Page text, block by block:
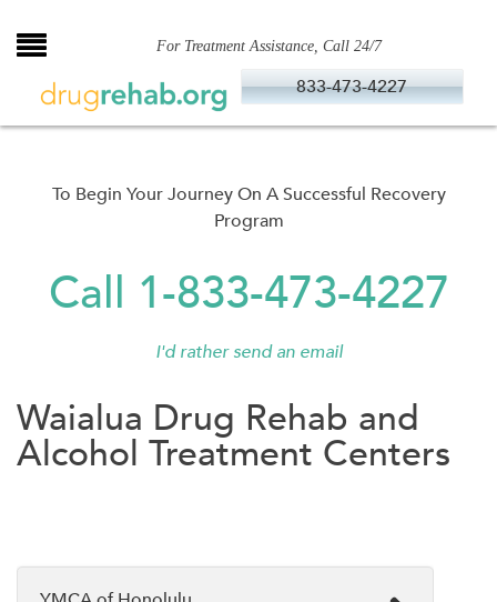
to
For Treatment Assistance, Call 24/7
833-473-4227
To Begin Your Journey On A Successful Recovery
Program
Call 1-833-473-4227
I'd rather send an email
Waialua Drug Rehab and
Alcohol Treatment Centers